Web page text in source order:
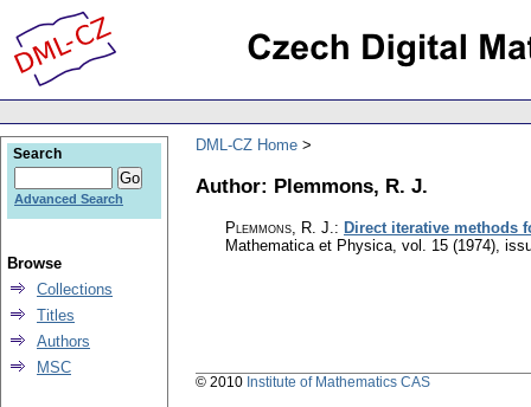
DML-CZ Home
Author: Plemmons, R. J.
Plemmons, R. J.: Direct iterative methods
Mathematica et Physica, vol. 15 (1974),
Search
Advanced Search
Browse
Collections
Titles
Authors
MSC
© 2010 Institute of Mathematics CAS